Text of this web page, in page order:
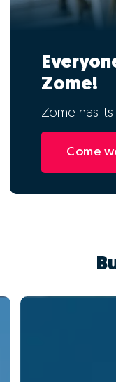
Zome!
Zome has
Come